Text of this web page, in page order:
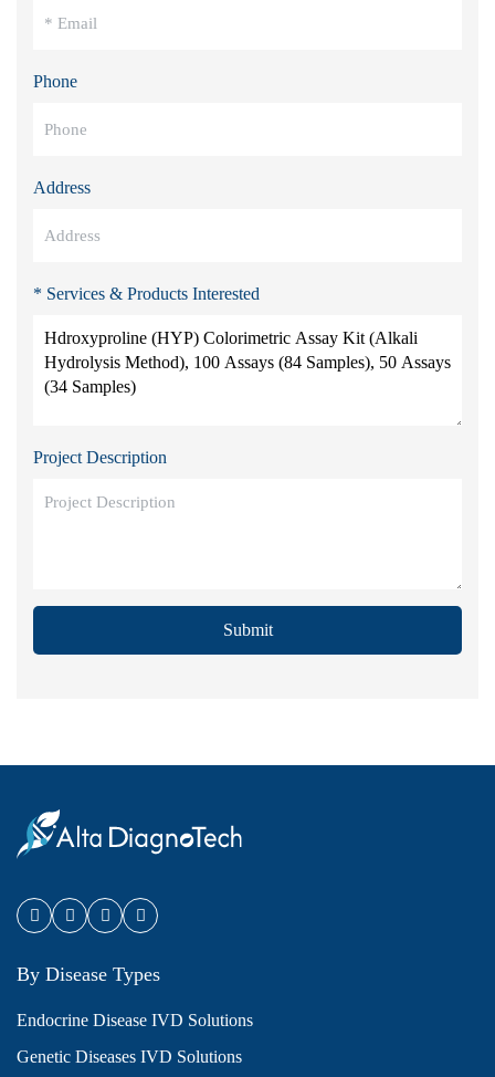
Phone
Address
* Services & Products Interested
Project Description
Submit
By Disease Types
Endocrine Disease IVD Solutions
Genetic Diseases IVD Solutions